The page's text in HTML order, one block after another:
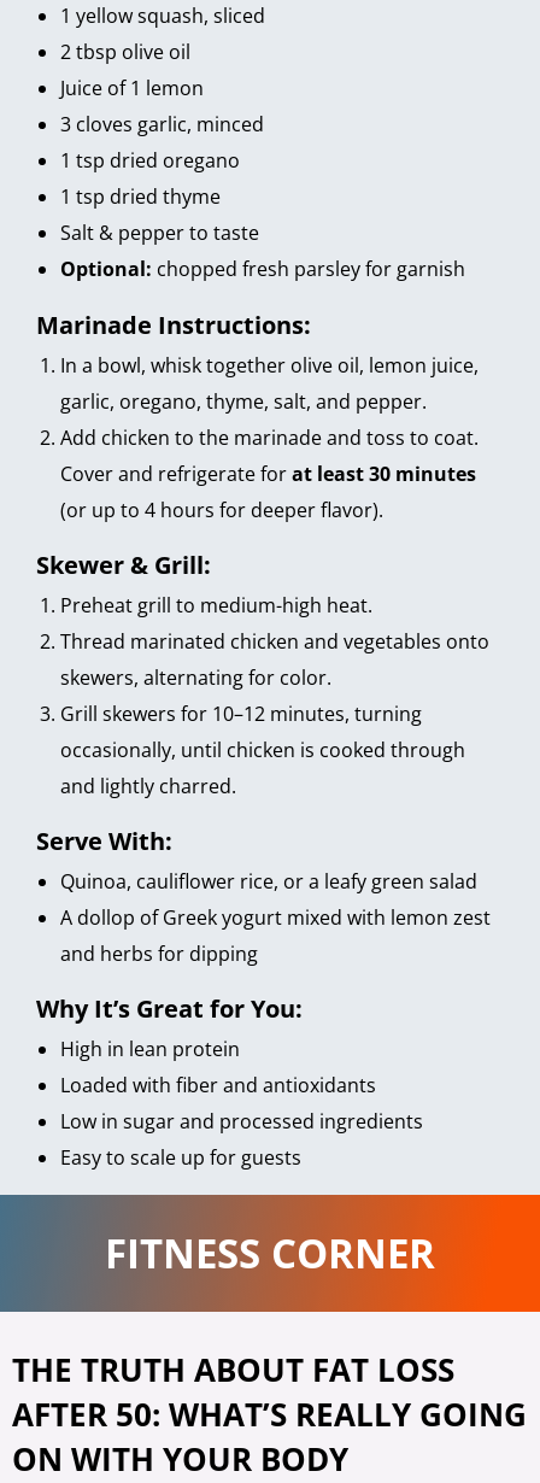
1 yellow squash, sliced
2 tbsp olive oil
Juice of 1 lemon
3 cloves garlic, minced
1 tsp dried oregano
1 tsp dried thyme
Salt & pepper to taste
Optional: chopped fresh parsley for garnish
Marinade Instructions:
In a bowl, whisk together olive oil, lemon juice,
garlic, oregano, thyme, salt, and pepper.
Add chicken to the marinade and toss to coat.
Cover and refrigerate forat least 30 minutes
(or up to 4 hours for deeper flavor).
Skewer & Grill:
Preheat grill to medium-high heat.
Thread marinated chicken and vegetables onto
skewers, alternating for color.
Grill skewers for 10–12 minutes, turning
occasionally, until chicken is cooked through
and lightly charred.
Serve With:
Quinoa, cauliflower rice, or a leafy green salad
A dollop of Greek yogurt mixed with lemon zest
and herbs for dipping
Why It’s Great for You:
High in lean protein
Loaded with fiber and antioxidants
Low in sugar and processed ingredients
Easy to scale up for guests
FITNESS CORNER
THE TRUTH ABOUT FAT LOSS
AFTER 50: WHAT’S REALLY GOING
ON WITH YOUR BODY